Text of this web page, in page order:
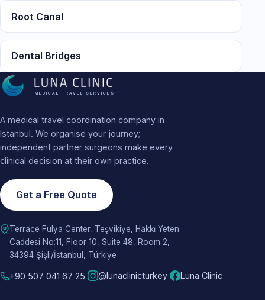
Root Canal
Dental Bridges
MEDICAL TRAVEL SERVICES
A medical travel coordination company in
Istanbul. We organise your journey;
independent partner surgeons make every
clinical decision at their own practice.
Get a Free Quote
Terrace Fulya Center, Teşvikiye, Hakkı Yeten
Caddesi No:11, Floor 10, Suite 48, Room 2,
34394 Şişli/İstanbul, Türkiye
+90 507 041 67 25 @lunaclinicturkey Luna Clinic